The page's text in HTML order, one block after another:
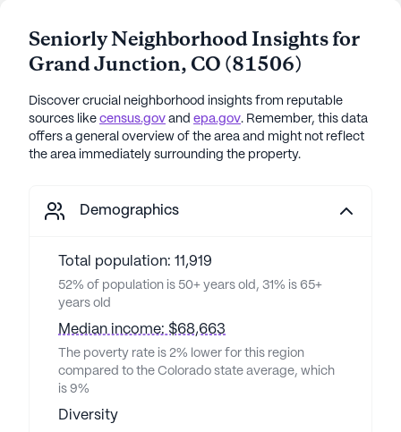
Seniorly Neighborhood Insights for
Grand Junction, CO (81506)
Discover crucial neighborhood insights from reputable
sources like census.gov and epa.gov. Remember, this data
offers a general overview of the area and might not reflect
the area immediately surrounding the property.
Demographics
Total population: 11,919
52% of population is 50+ years old, 31% is 65+
years old
Median income: $68,663
The poverty rate is 2% lower for this region
compared to the Colorado state average, which
is 9%
Diversity